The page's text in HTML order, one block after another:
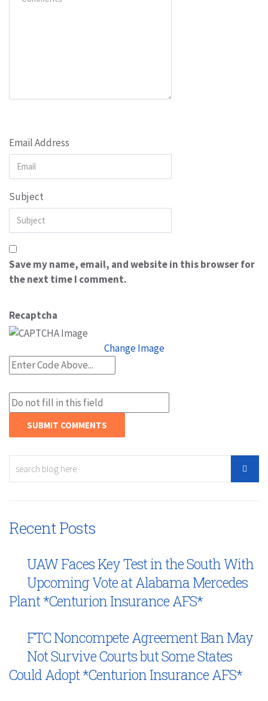
Email Address
Subject
Save my name, email, and website in this browser for
the next time I comment.
Recaptcha
Change Image
Recent Posts
UAW Faces Key Test in the South With
Upcoming Vote at Alabama Mercedes
Plant *Centurion Insurance AFS*
FTC Noncompete Agreement Ban May
Not Survive Courts but Some States
Could Adopt *Centurion Insurance AFS*